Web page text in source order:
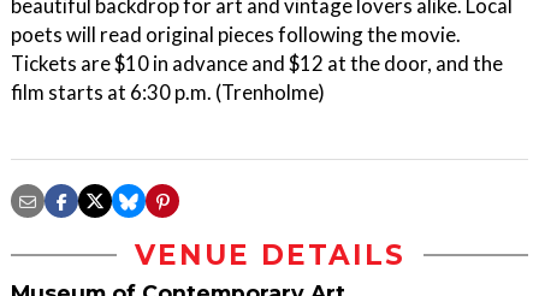
beautiful backdrop for art and vintage lovers alike. Local
poets will read original pieces following the movie.
Tickets are $10 in advance and $12 at the door, and the
film starts at 6:30 p.m. (Trenholme)
VENUE DETAILS